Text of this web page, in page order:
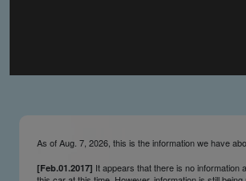
NCDB , without liability.
As of Aug. 7, 2026, this is the information we have
[Feb.01.2017] It appears that there is no information